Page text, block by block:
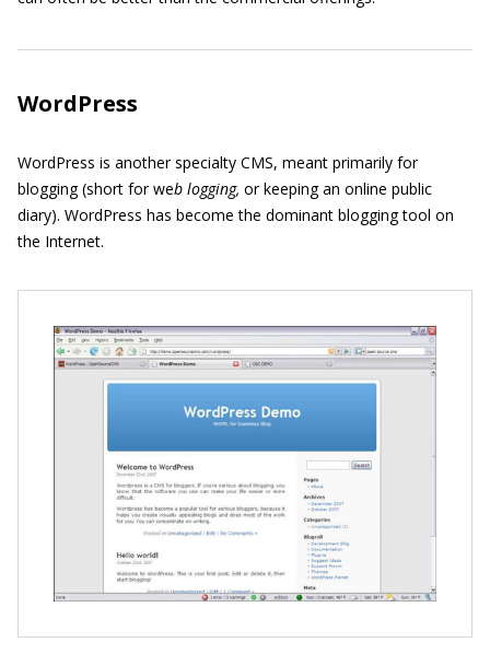
WordPress
WordPress is another specialty CMS, meant primarily for
blogging (short for web logging, or keeping an online public
diary). WordPress has become the dominant blogging tool on
the Internet.